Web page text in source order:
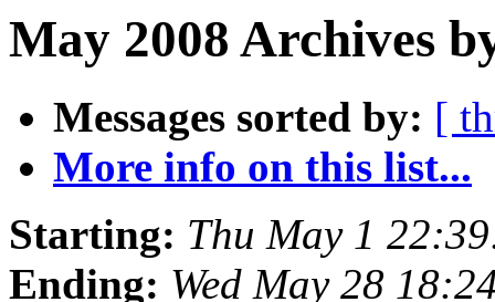
May 2008 Archives
Messages sorted by: [
More info on this list...
Starting: Thu May 1
Ending: Wed May 28